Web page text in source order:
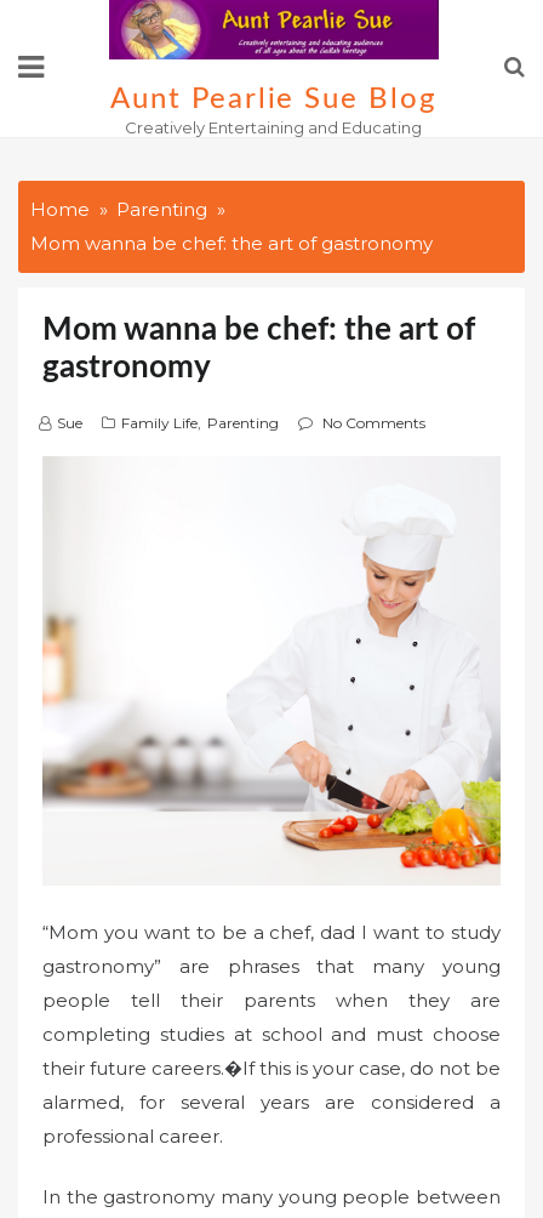
content
Aunt Pearlie Sue Blog
Creatively Entertaining and Educating
Home
Parenting
Mom wanna be chef: the art of gastronomy
Mom wanna be chef: the art of
gastronomy
Sue Family Life Parenting No Comments
“Mom you want to be a chef, dad I want to study
gastronomy” are phrases that many young
people tell their parents when they are
completing studies at school and must choose
their future careers.�If this is your case, do not be
alarmed, for several years are considered a
professional career.
In the gastronomy many young people between